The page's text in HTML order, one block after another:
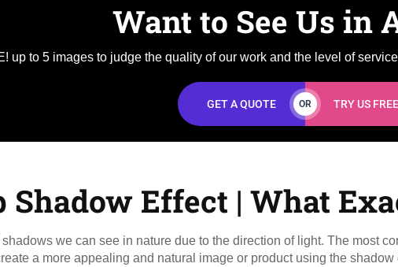
Want to See Us in
up to 5 images to judge the quality of our work and the level of
GET A QUOTE OR TRY US FREE
Shadow Effect | What
we can see in nature due to the direction of light. The most
a more appealing and natural image or product using the